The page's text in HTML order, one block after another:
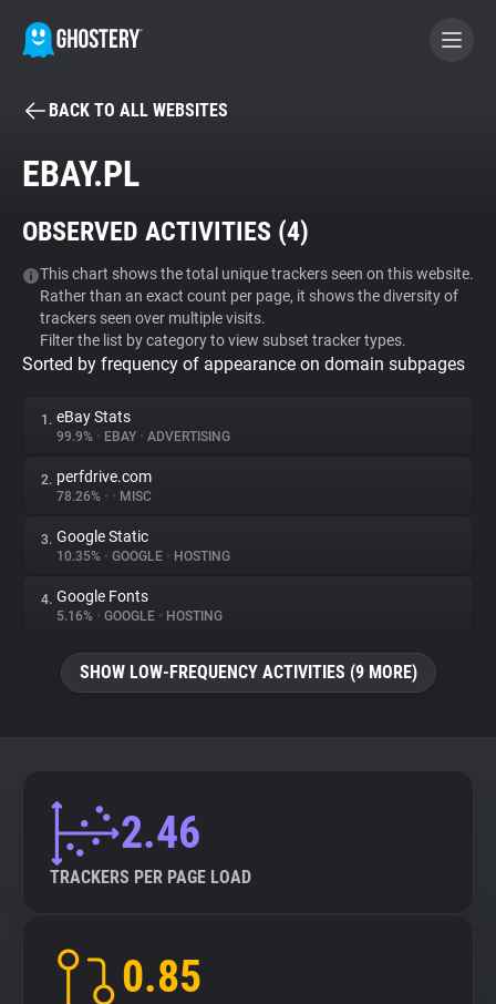
BECOME A CONTRIBUTOR
Tracker & Ad Blocker
WhoTracks.Me
Privacy Digest
About
Trackers
Websites
Tracking Reach
BACK TO ALL WEBSITES
EBAY.PL
OBSERVED ACTIVITIES (4)
This chart shows the total unique trackers seen on this website.
Rather than an exact count per page, it shows the diversity of
trackers seen over multiple visits.
Filter the list by category to view subset tracker types.
Sorted by frequency of appearance on domain subpages
1. eBay Stats
99.9% • EBAY • ADVERTISING
2. perfdrive.com
78.26% • • MISC
3. Google Static
10.35% • GOOGLE • HOSTING
4. Google Fonts
5.16% • GOOGLE • HOSTING
SHOW LOW-FREQUENCY ACTIVITIES (9 MORE)
2.46
TRACKERS PER PAGE LOAD
0.85